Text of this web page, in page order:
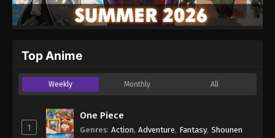
Top Anime
Weekly Monthly All
1
One Piece
Genres: Action, Adventure, Fantasy, Shounen